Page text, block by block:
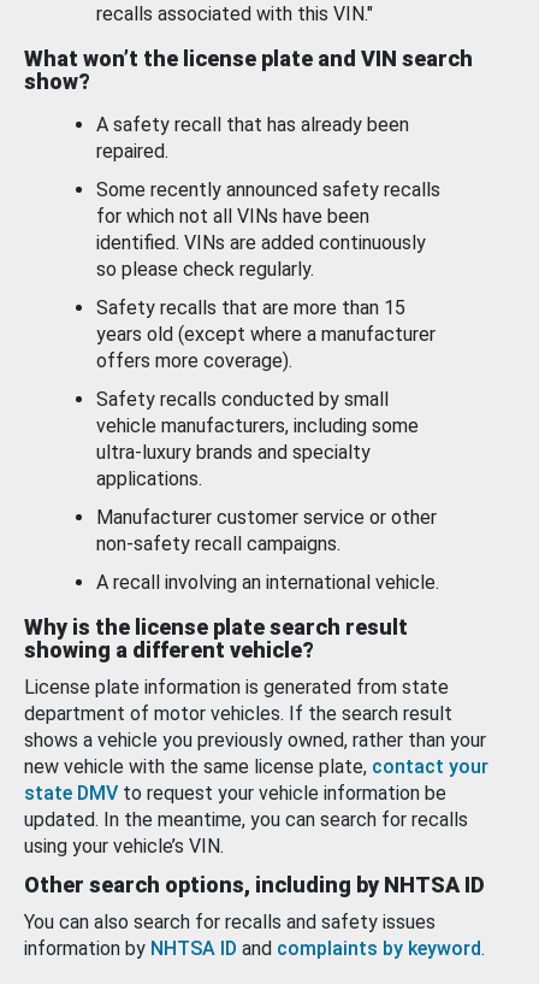
recalls associated with this VIN."
What won’t the license plate and VIN search
show?
A safety recall that has already been
repaired.
Some recently announced safety recalls
for which not all VINs have been
identified. VINs are added continuously
so please check regularly.
Safety recalls that are more than 15
years old (except where a manufacturer
offers more coverage).
Safety recalls conducted by small
vehicle manufacturers, including some
ultra-luxury brands and specialty
applications.
Manufacturer customer service or other
non-safety recall campaigns.
A recall involving an international vehicle.
Why is the license plate search result
showing a different vehicle?
License plate information is generated from state
department of motor vehicles. If the search result
shows a vehicle you previously owned, rather than your
new vehicle with the same license plate, contact your
state DMV to request your vehicle information be
updated. In the meantime, you can search for recalls
using your vehicle’s VIN.
Other search options, including by NHTSA ID
You can also search for recalls and safety issues
information by NHTSA ID and complaints by keyword.